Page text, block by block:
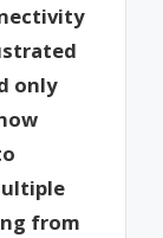
only
from